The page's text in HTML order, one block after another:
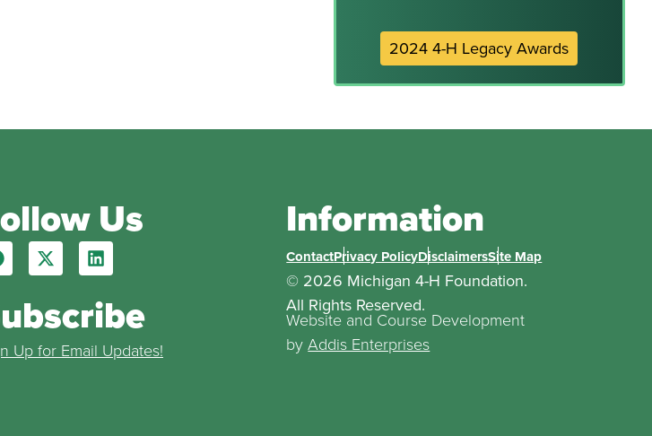
2024 4-H Legacy Awards
Us
Up for Email Updates!
Information
ContactPrivacy PolicyDisclaimersSite Map
© 2026 Michigan 4-H Foundation.
All Rights Reserved.
Website and Course Development
byAddis Enterprises